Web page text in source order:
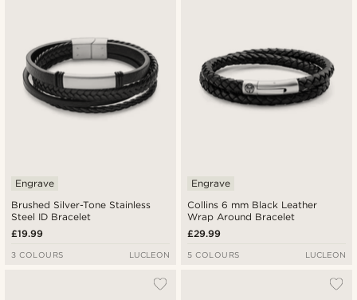
Brushed Silver-Tone Stainless
Steel ID Bracelet
Engrave
£19.99
3 COLOURS LUCLEON
Collins 6 mm Black Leather
Wrap Around Bracelet
Engrave
£29.99
5 COLOURS LUCLEON